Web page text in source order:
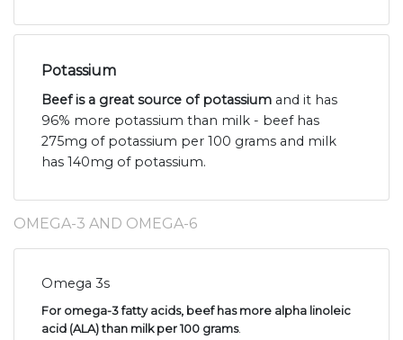
Potassium
Beef is a great source of potassium and it has
96% more potassium than milk - beef has
275mg of potassium per 100 grams and milk
has 140mg of potassium.
OMEGA-3 AND OMEGA-6
Omega 3s
For omega-3 fatty acids, beef has more alpha linoleic
acid (ALA) than milk per 100 grams.